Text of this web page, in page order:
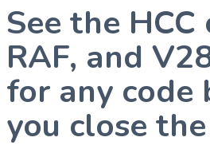
See the
RAF, and
for any code
you close